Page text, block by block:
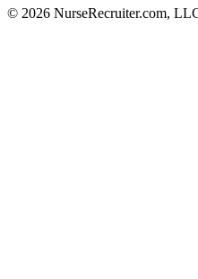
© 2026 NurseRecruiter.com,